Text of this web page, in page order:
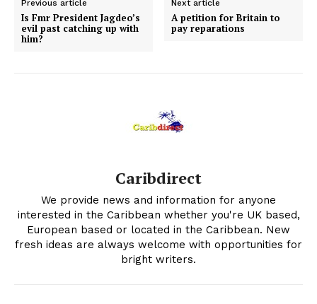
Previous article
Is Fmr President Jagdeo’s
evil past catching up with
him?
Next article
A petition for Britain to
pay reparations
Caribdirect
We provide news and information for anyone
interested in the Caribbean whether you're UK based,
European based or located in the Caribbean. New
fresh ideas are always welcome with opportunities for
bright writers.